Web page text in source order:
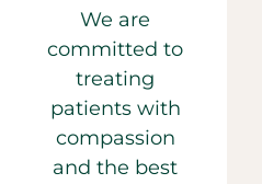
We are
committed to
treating
patients with
compassion
and the best